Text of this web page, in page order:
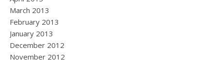
March 2013
February 2013
January 2013
December 2012
November 2012